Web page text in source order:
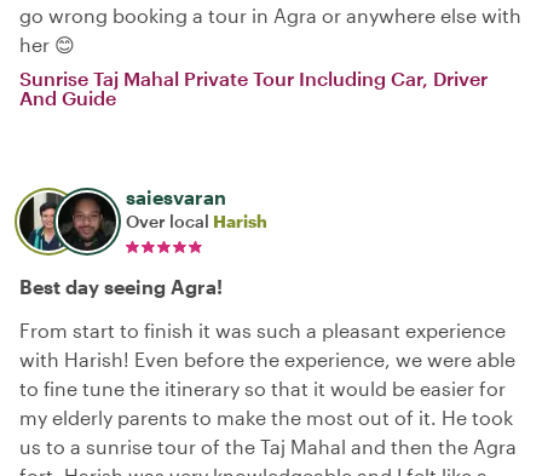
go wrong booking a tour in Agra or anywhere else with
her 😊
Sunrise Taj Mahal Private Tour Including Car, Driver
And Guide
saiesvaran
Over local Harish
Best day seeing Agra!
From start to finish it was such a pleasant experience
with Harish! Even before the experience, we were able
to fine tune the itinerary so that it would be easier for
my elderly parents to make the most out of it. He took
us to a sunrise tour of the Taj Mahal and then the Agra